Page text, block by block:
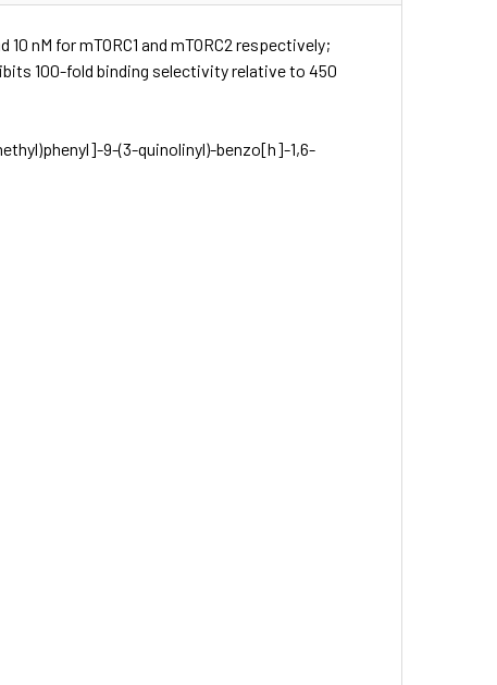
nM for mTORC1 and mTORC2 respectively;
100-fold binding selectivity relative to 450
9-(3-quinolinyl)-benz­o[h]-1,6-